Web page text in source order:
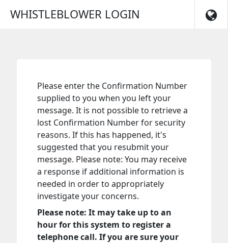
WHISTLEBLOWER LOGIN
Please enter the Confirmation Number
supplied to you when you left your
message. It is not possible to retrieve a
lost Confirmation Number for security
reasons. If this has happened, it's
suggested that you resubmit your
message. Please note: You may receive
a response if additional information is
needed in order to appropriately
investigate your concerns.
Please note: It may take up to an
hour for this system to register a
telephone call. If you are sure your